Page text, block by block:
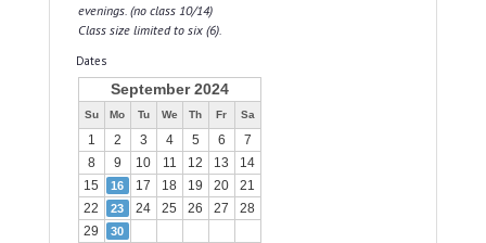
evenings. (no class 10/14)
Class size limited to six (6).
Dates
September 2024
Su Mo Tu We Th Fr Sa
1 2 3 4 5 6
7
8
9 10 11 12 13
14
15
16 17 18 19 20
21
22
23 24 25 26 27
28
29
30